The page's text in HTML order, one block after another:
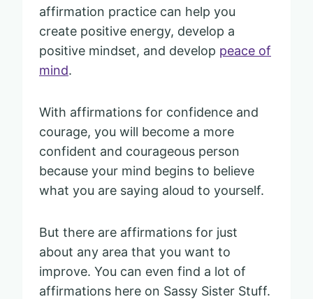
affirmation practice can help you
create positive energy, develop a
positive mindset, and develop peace of
mind.
With affirmations for confidence and
courage, you will become a more
confident and courageous person
because your mind begins to believe
what you are saying aloud to yourself.
But there are affirmations for just
about any area that you want to
improve. You can even find a lot of
affirmations here on Sassy Sister Stuff.